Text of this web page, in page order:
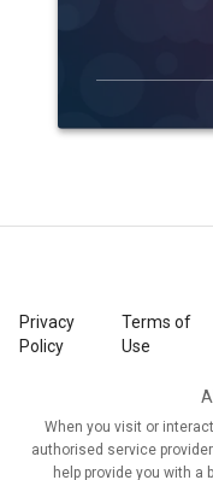
Privacy
Policy
Terms of
Use
When you visit or
authorised service
help provide you with a